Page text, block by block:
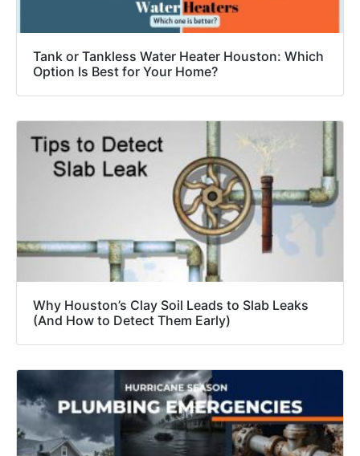
Tank or Tankless Water Heater Houston: Which
Option Is Best for Your Home?
Why Houston’s Clay Soil Leads to Slab Leaks
(And How to Detect Them Early)